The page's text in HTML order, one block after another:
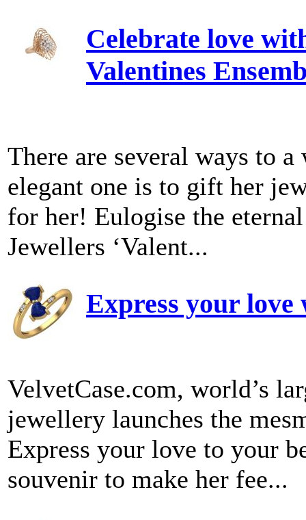
Celebrate love
Valentines
There are several ways to a
elegant one is to gift her
for her! Eulogise the
Jewellers ‘Valent...
Express your love
VelvetCase.com, world’s
jewellery launches the
Express your love to your
souvenir to make her fee...